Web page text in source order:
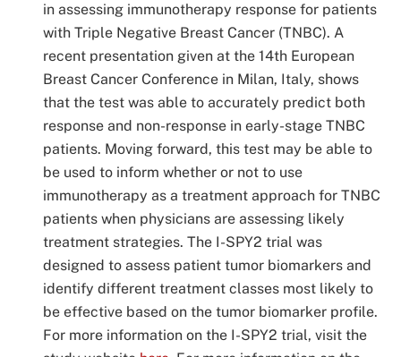
in assessing immunotherapy response for patients
with Triple Negative Breast Cancer (TNBC). A
recent presentation given at the 14th European
Breast Cancer Conference in Milan, Italy, shows
that the test was able to accurately predict both
response and non-response in early-stage TNBC
patients. Moving forward, this test may be able to
be used to inform whether or not to use
immunotherapy as a treatment approach for TNBC
patients when physicians are assessing likely
treatment strategies. The I-SPY2 trial was
designed to assess patient tumor biomarkers and
identify different treatment classes most likely to
be effective based on the tumor biomarker profile.
For more information on the I-SPY2 trial, visit the